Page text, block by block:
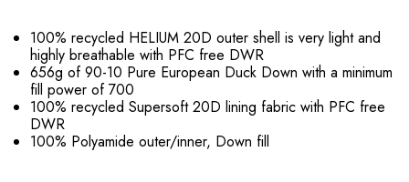
100% recycled HELIUM 20D outer shell is very light and
highly breathable with PFC free DWR
656g of 90-10 Pure European Duck Down with a minimum
fill power of 700
100% recycled Supersoft 20D lining fabric with PFC free
DWR
100% Polyamide outer/inner, Down fill